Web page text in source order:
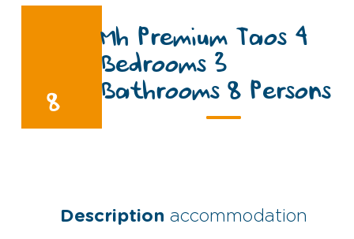
8
Mh Premium Taos 4
Bedrooms 3
Bathrooms 8 Persons
Description accommodation